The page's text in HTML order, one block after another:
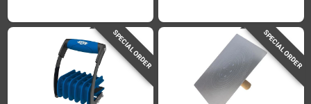
SPECIAL ORDER SPECIAL ORDER